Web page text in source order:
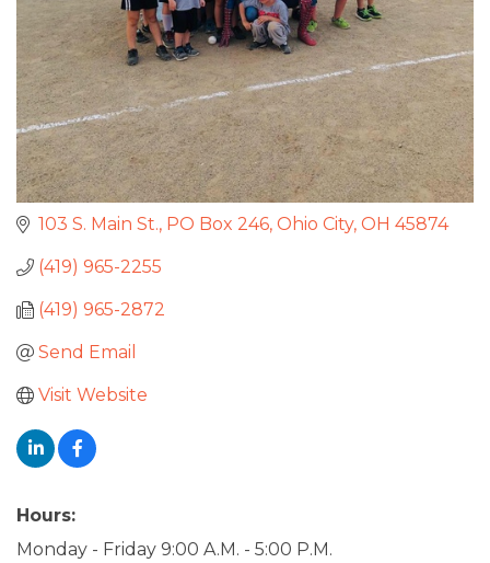
103 S. Main St., PO Box 246 Ohio City OH 45874
(419) 965-2255
(419) 965-2872
Send Email
Visit Website
Hours:
Monday - Friday 9:00 A.M. - 5:00 P.M.